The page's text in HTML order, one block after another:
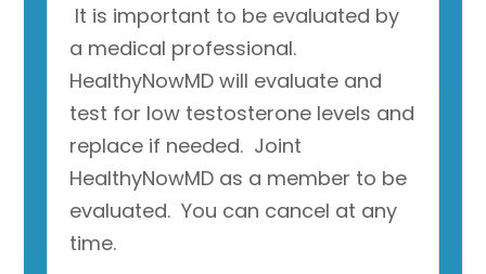
It is important to be evaluated by
a medical professional.
HealthyNowMD will evaluate and
test for low testosterone levels and
replace if needed. Joint
HealthyNowMD as a member to be
evaluated. You can cancel at any
time.